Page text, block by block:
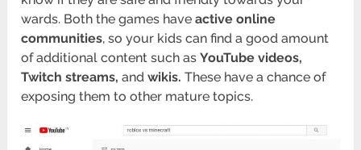
wards. Both the games haveactive online
communities, so your kids can find a good amount
of additional content such asYouTube videos,
Twitch streams, andwikis. These have a chance of
exposing them to other mature topics.